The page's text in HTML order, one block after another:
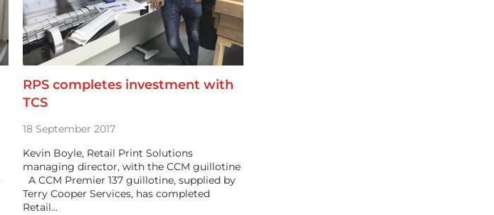
RPS completes investment with
TCS
18 September 2017
Kevin Boyle, Retail Print Solutions
managing director, with the CCM guillotine
A CCM Premier 137 guillotine, supplied by
Terry Cooper Services, has completed
Retail…